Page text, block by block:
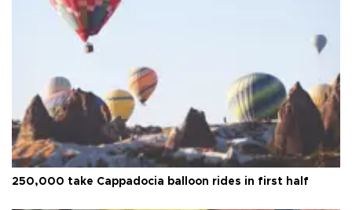
250,000 take Cappadocia balloon rides in first half